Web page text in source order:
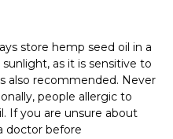
store hemp seed oil in a
as it is sensitive to
also recommended. Never
people allergic to
If you are unsure about
doctor before